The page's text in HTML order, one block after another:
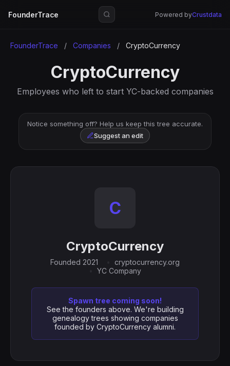
FounderTrace Powered byCrustdata
FounderTrace / Companies / CryptoCurrency
CryptoCurrency
Employees who left to start YC-backed companies
Notice something off? Help us keep this tree accurate.
Suggest an edit
C
CryptoCurrency
Founded 2021
cryptocurrency.org
YC Company
Spawn tree coming soon!
See the founders above. We're building
genealogy trees showing companies
founded by CryptoCurrency alumni.